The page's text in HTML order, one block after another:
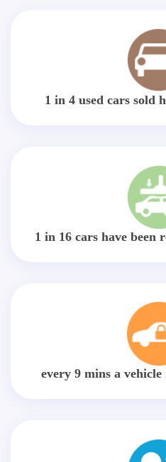
1 in 4 used cars sold
1 in 16 cars have been
every 9 mins a